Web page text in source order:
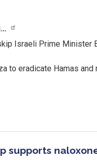
Israeli Prime Minister
to eradicate Hamas
supports